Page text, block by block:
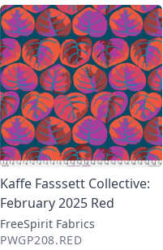
Kaffe Fasssett Collective:
February 2025 Red
FreeSpirit Fabrics
PWGP208.RED